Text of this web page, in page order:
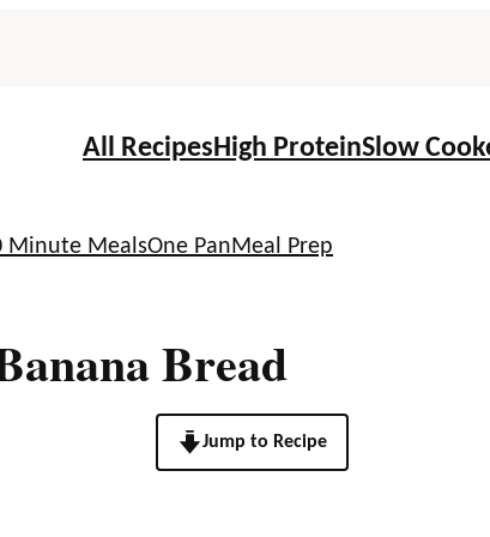
All RecipesHigh ProteinSlow
Minute MealsOne PanMeal Prep
Bread
Jump to Recipe